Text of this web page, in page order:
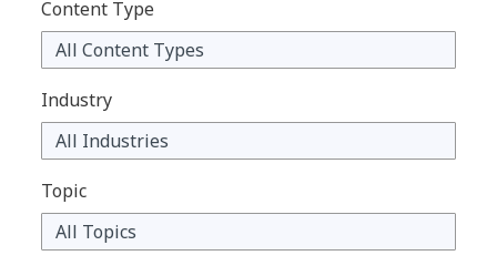
Content Type
Industry
Topic